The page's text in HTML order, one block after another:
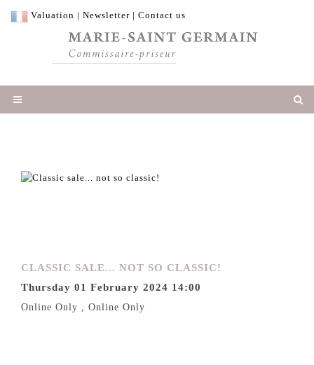
Valuation | Newsletter | Contact us
CLASSIC SALE... NOT SO CLASSIC!
Thursday 01 February 2024 14:00
Online Only , Online Only